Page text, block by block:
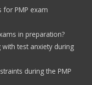
PMP exam
in preparation?
test anxiety during
during the PMP